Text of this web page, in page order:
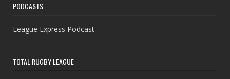
PODCASTS
League Express Podcast
TOTAL RUGBY LEAGUE